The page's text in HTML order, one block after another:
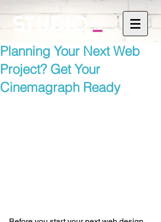
Planning Your Next Web
Project? Get Your
Cinemagraph Ready